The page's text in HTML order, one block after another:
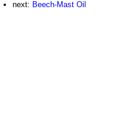
next: Beech-Mast Oil